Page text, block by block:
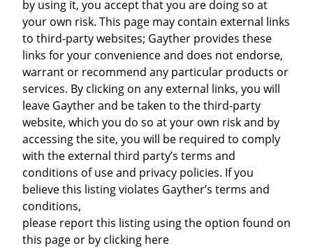
by using it, you accept that you are doing so at
your own risk. This page may contain external links
to third-party websites; Gayther provides these
links for your convenience and does not endorse,
warrant or recommend any particular products or
services. By clicking on any external links, you will
leave Gayther and be taken to the third-party
website, which you do so at your own risk and by
accessing the site, you will be required to comply
with the external third party’s terms and
conditions of use and privacy policies. If you
believe this listing violates Gayther’s terms and
conditions,
please report this listing using the option found on
this page or by clicking here